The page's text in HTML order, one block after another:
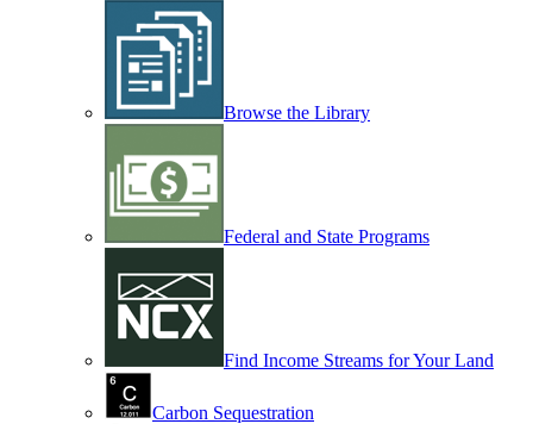
Browse the Library
Federal and State Programs
Find Income Streams for Your Land
Carbon Sequestration